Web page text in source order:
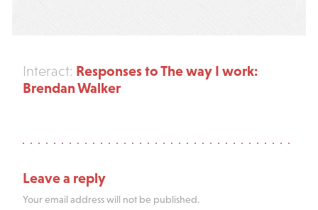
Interact: Responses to The way I work:
Brendan Walker
Leave a reply
Your email address will not be published.